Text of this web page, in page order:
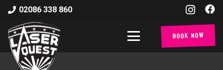
02086 338 860
Book Now